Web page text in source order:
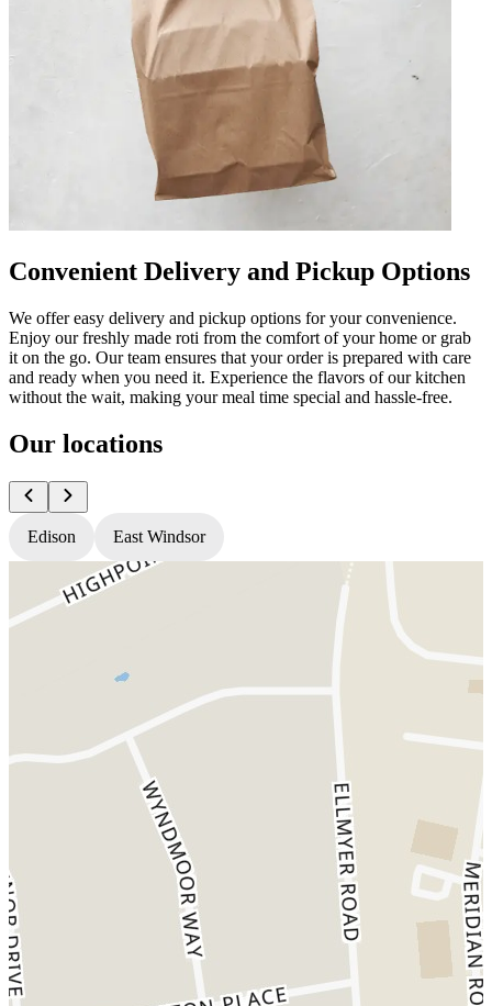
Convenient Delivery and Pickup Options
We offer easy delivery and pickup options for your convenience.
Enjoy our freshly made roti from the comfort of your home or grab
it on the go. Our team ensures that your order is prepared with care
and ready when you need it. Experience the flavors of our kitchen
without the wait, making your meal time special and hassle-free.
Our locations
Edison East Windsor